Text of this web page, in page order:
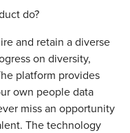
do?
and retain a diverse
on diversity,
platform provides
own people data
miss an opportunity
The technology